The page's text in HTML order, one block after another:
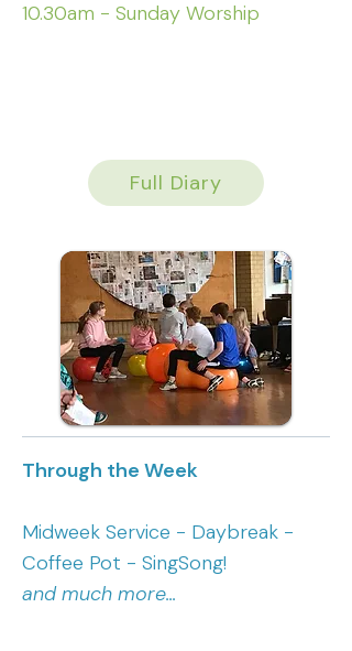
10.30am - Sunday Worship
Full Diary
Through the Week
Midweek Service - Daybreak -
Coffee Pot - SingSong!
and much more...